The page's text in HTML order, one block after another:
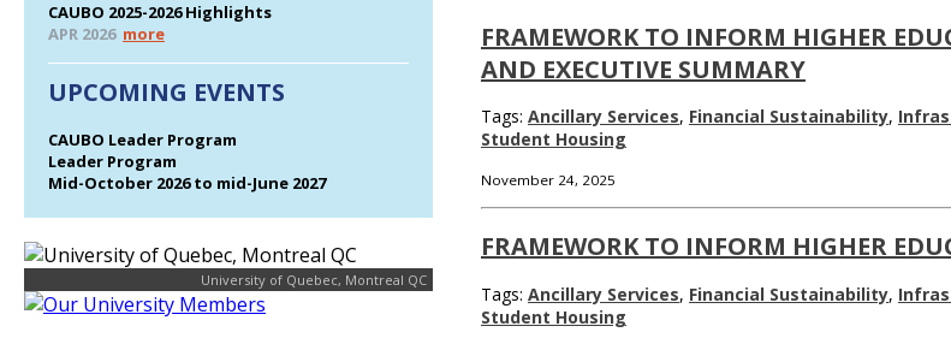
CAUBO 2025-2026 Highlights
APR 2026 more
UPCOMING EVENTS
CAUBO Leader Program
Leader Program
Mid-October 2026 to mid-June 2027
University of Quebec, Montreal QC
FRAMEWORK TO INFORM HIGHER
AND EXECUTIVE SUMMARY
Tags: Ancillary Services, Financial Sustainability,
Student Housing
November 24, 2025
FRAMEWORK TO INFORM HIGHER
Tags: Ancillary Services, Financial Sustainability,
Student Housing